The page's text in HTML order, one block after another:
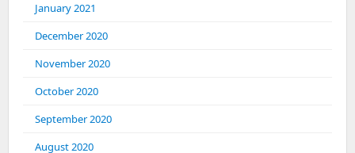
January 2021
December 2020
November 2020
October 2020
September 2020
August 2020